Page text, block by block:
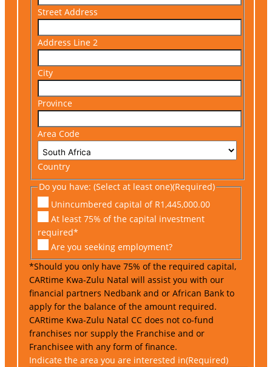
Street Address
Address Line 2
City
Province
Area Code
Country
Do you have: (Select at least one)(Required)
Unincumbered capital of R1,445,000.00
At least 75% of the capital investment
required*
Are you seeking employment?
*Should you only have 75% of the required capital,
CARtime Kwa-Zulu Natal will assist you with our
financial partners Nedbank and or African Bank to
apply for the balance of the amount required.
CARtime Kwa-Zulu Natal CC does not co-fund
franchises nor supply the Franchise and or
Franchisee with any form of finance.
Indicate the area you are interested in(Required)